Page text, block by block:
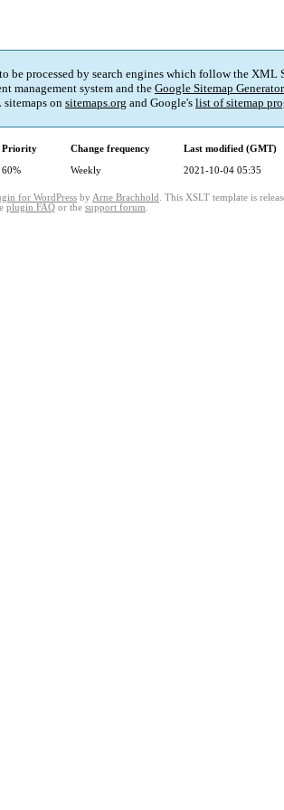
be processed by search engines which follow the
management system and theGoogle Sitemap
on sitemaps.org and Google's list of sitemap
Priority Change frequency
Last modified (GMT)
60% Weekly 2021-10-04 05:35
for WordPress by Arne Brachhold . This XSLT template is
plugin FAQ or the support forum.